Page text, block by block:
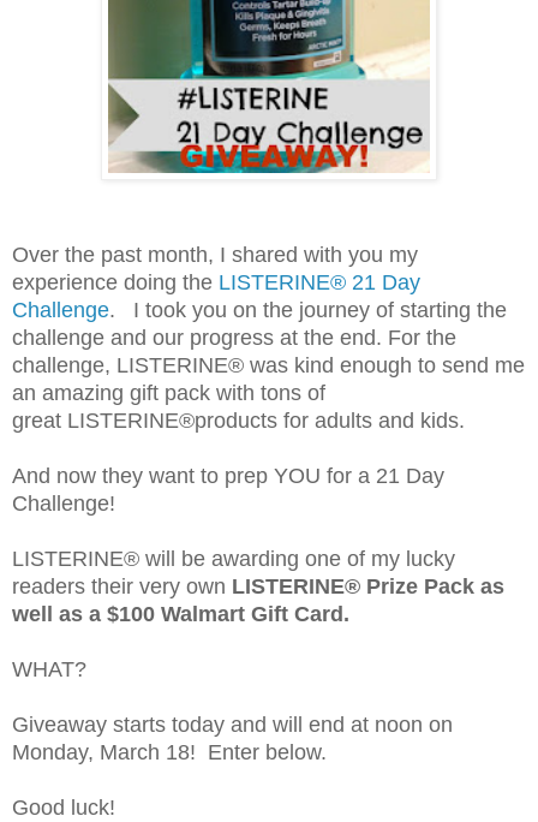
Over the past month, I shared with you my
experience doing the LISTERINE® 21 Day
Challenge. I took you on the journey of starting the
challenge and our progress at the end. For the
challenge, LISTERINE® was kind enough to send me
an amazing gift pack with tons of
great LISTERINE®products for adults and kids.
And now they want to prep YOU for a 21 Day
Challenge!
LISTERINE® will be awarding one of my lucky
readers their very own LISTERINE® Prize Pack as
well as a $100 Walmart Gift Card.
WHAT?
Giveaway starts today and will end at noon on
Monday, March 18! Enter below.
Good luck!